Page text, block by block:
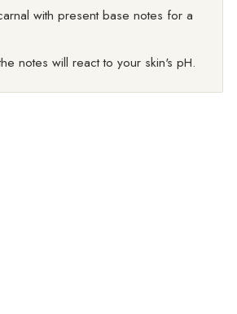
with present base notes for a
notes will react to your skin's pH.